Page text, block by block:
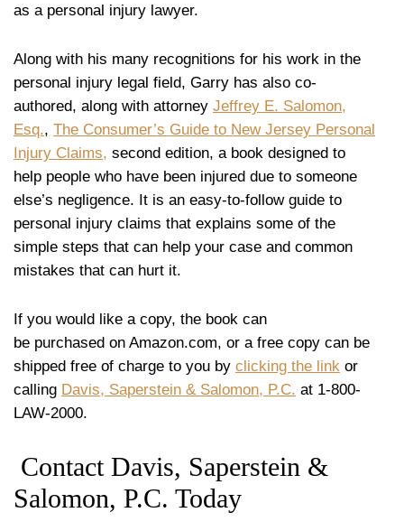
as a personal injury lawyer.
Along with his many recognitions for his work in the
personal injury legal field, Garry has also co-
authored, along with attorney Jeffrey E. Salomon,
Esq., The Consumer’s Guide to New Jersey Personal
Injury Claims, second edition, a book designed to
help people who have been injured due to someone
else’s negligence. It is an easy-to-follow guide to
personal injury claims that explains some of the
simple steps that can help your case and common
mistakes that can hurt it.
If you would like a copy, the book can
be purchased on Amazon.com, or a free copy can be
shipped free of charge to you by clicking the link or
calling Davis, Saperstein & Salomon, P.C. at 1-800-
LAW-2000.
Contact Davis, Saperstein &
Salomon, P.C. Today